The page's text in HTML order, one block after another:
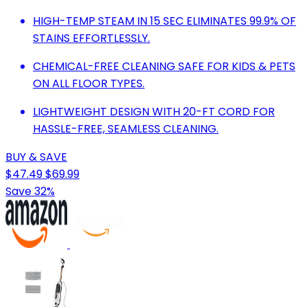
HIGH-TEMP STEAM IN 15 SEC ELIMINATES 99.9% OF
STAINS EFFORTLESSLY.
CHEMICAL-FREE CLEANING SAFE FOR KIDS & PETS
ON ALL FLOOR TYPES.
LIGHTWEIGHT DESIGN WITH 20-FT CORD FOR
HASSLE-FREE, SEAMLESS CLEANING.
BUY & SAVE
$47.49$69.99
Save 32%